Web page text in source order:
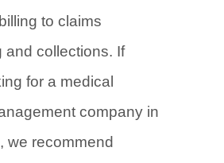
to claims
and collections. If
for a medical
company in
we recommend